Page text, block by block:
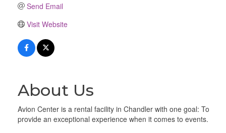
Send Email
Visit Website
About Us
Avion Center is a rental facility in Chandler with one goal: To
provide an exceptional experience when it comes to events.